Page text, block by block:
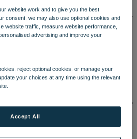
SPA & WELLNESS
ACTIVITIES
website work and to give you the best
consent, we may also use optional cookies and
website traffic, measure website performance,
advertising and improve your
reject optional cookies, or manage your
your choices at any time using the relevant
Accept All